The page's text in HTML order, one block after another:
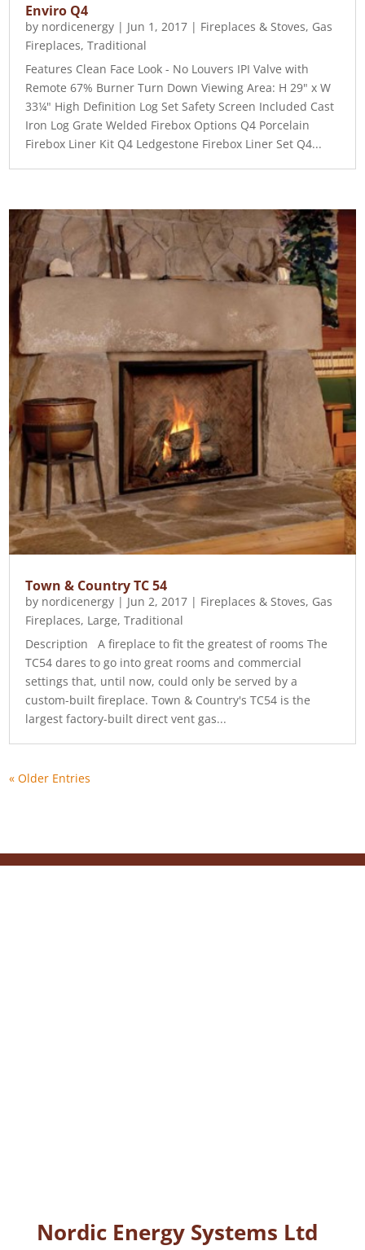
Enviro Q4
by nordicenergy | Jun 1, 2017 | Fireplaces & Stoves, Gas
Fireplaces,Traditional
Features Clean Face Look - No Louvers IPI Valve with
Remote 67% Burner Turn Down Viewing Area: H 29" x W
33¼" High Definition Log Set Safety Screen Included Cast
Iron Log Grate Welded Firebox Options Q4 Porcelain
Firebox Liner Kit Q4 Ledgestone Firebox Liner Set Q4...
Town & Country TC 54
by nordicenergy | Jun 2, 2017 | Fireplaces & Stoves, Gas
Fireplaces, Large,Traditional
Description A fireplace to fit the greatest of rooms The
TC54 dares to go into great rooms and commercial
settings that, until now, could only be served by a
custom-built fireplace. Town & Country's TC54 is the
largest factory-built direct vent gas...
« Older Entries
Nordic Energy Systems Ltd